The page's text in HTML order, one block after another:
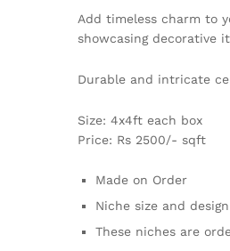
Add timeless charm to
showcasing decorative
Durable and intricate
Size: 4x4ft each box
Price: Rs 2500/- sqft
Made on Order
Niche size and
These niches are